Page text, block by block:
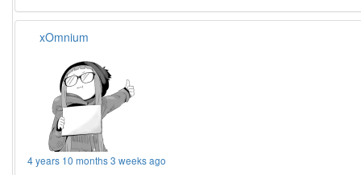
xOmnium
4 years 10 months 3 weeks ago